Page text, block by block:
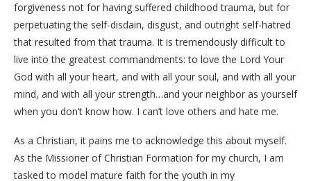
forgiveness not for having suffered childhood trauma, but for
perpetuating the self-disdain, disgust, and outright self-hatred
that resulted from that trauma. It is tremendously difficult to
live into the greatest commandments: to love the Lord Your
God with all your heart, and with all your soul, and with all your
mind, and with all your strength…and your neighbor as yourself
when you don’t know how. I can’t love others and hate me.
As a Christian, it pains me to acknowledge this about myself.
As the Missioner of Christian Formation for my church, I am
tasked to model mature faith for the youth in my